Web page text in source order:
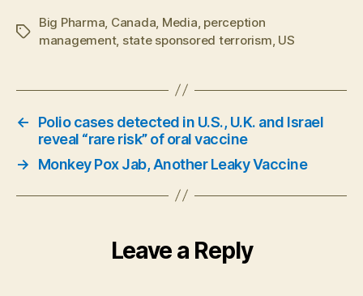
Tags
Big Pharma Canada Media perception
management, state sponsored terrorism US
←
Polio cases detected in U.S., U.K. and Israel
reveal “rare risk” of oral vaccine
→
Monkey Pox Jab, Another Leaky Vaccine
Leave a Reply